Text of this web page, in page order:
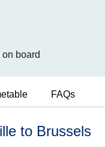
board
FAQs
to Brussels